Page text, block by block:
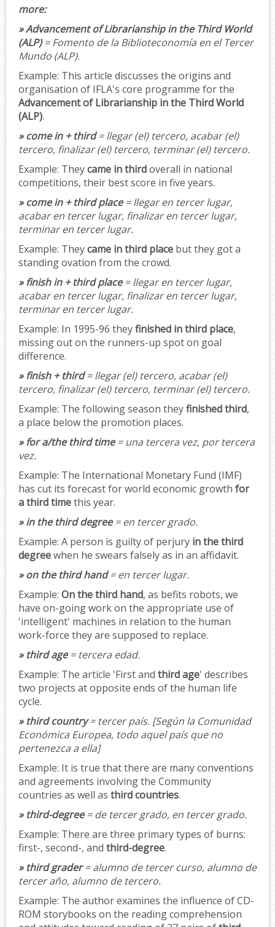
more:
» Advancement of Librarianship in the Third World
(ALP)= Fomento de la Biblioteconomía en el Tercer
Mundo (ALP).
Example: This article discusses the origins and
organisation of IFLA's core programme for the
Advancement of Librarianship in the Third World
(ALP).
» come in + third= llegar (el) tercero, acabar (el)
tercero, finalizar (el) tercero, terminar (el) tercero.
Example: Theycame in thirdoverall in national
competitions, their best score in five years.
» come in + third place= llegar en tercer lugar,
acabar en tercer lugar, finalizar en tercer lugar,
terminar en tercer lugar.
Example: Theycame in third place but they got a
standing ovation from the crowd.
» finish in + third place= llegar en tercer lugar,
acabar en tercer lugar, finalizar en tercer lugar,
terminar en tercer lugar.
Example: In 1995-96 theyfinished in third place,
missing out on the runners-up spot on goal
difference.
» finish + third= llegar (el) tercero, acabar (el)
tercero, finalizar (el) tercero, terminar (el) tercero.
Example: The following season theyfinished third,
a place below the promotion places.
» for a/the third time= una tercera vez, por tercera
vez.
Example: The International Monetary Fund (IMF)
has cut its forecast for world economic growth for
a third timethis year.
» in the third degree= en tercer grado.
Example: A person is guilty of perjury in the third
degreewhen he swears falsely as in an affidavit.
» on the third hand= en tercer lugar.
Example: On the third hand, as befits robots, we
have on-going work on the appropriate use of
'intelligent' machines in relation to the human
work-force they are supposed to replace.
» third age= tercera edad.
Example: The article 'First and third age' describes
two projects at opposite ends of the human life
cycle.
» third country= tercer país. [Según la Comunidad
Económica Europea, todo aquel país que no
pertenezca a ella]
Example: It is true that there are many conventions
and agreements involving the Community
countries as well as third countries.
» third-degree= de tercer grado, en tercer grado.
Example: There are three primary types of burns:
first-, second-, and third-degree.
» third grader= alumno de tercer curso, alumno de
tercer año, alumno de tercero.
Example: The author examines the influence of CD-
ROM storybooks on the reading comprehension